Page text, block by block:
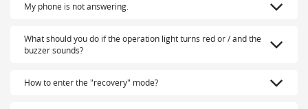
My phone is not answering.
What should you do if the operation light turns red or / and the
buzzer sounds?
How to enter the "recovery" mode?